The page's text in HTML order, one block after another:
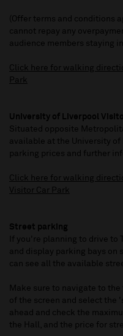
(Offer terms and conditions
cannot repay any
audience members staying
Click here for walking
Park
University of Liverpool
Situated opposite
available at the University
parking prices and further
Click here for walking
Visitor Car Park
Street parking
If you're planning to drive to
and display parking bays on
can see all the available
Make sure to navigate to
of the screen and select the
ahead and check the
the Hall, and the price for